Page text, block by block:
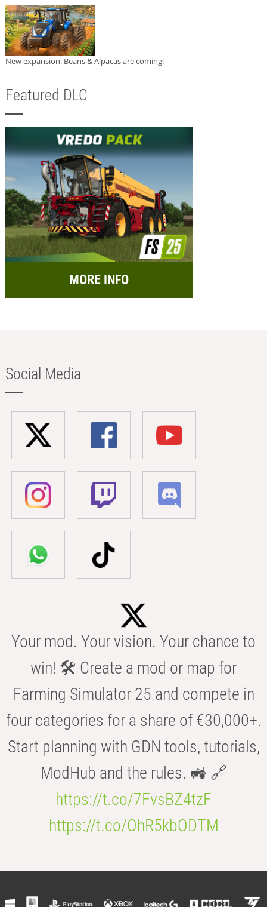
New expansion: Beans & Alpacas are coming!
Featured DLC
MORE INFO
Social Media
Your mod. Your vision. Your chance to
win! 🛠️ Create a mod or map for
Farming Simulator 25 and compete in
four categories for a share of €30,000+.
Start planning with GDN tools, tutorials,
ModHub and the rules. 🚜 🔗
https://t.co/7FvsBZ4tzF
https://t.co/OhR5kbODTM